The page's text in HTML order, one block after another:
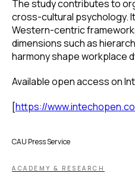
The study contributes to
cross-cultural psychology.
Western-centric
dimensions such as
harmony shape workplace
Available open access on
[https://
CAU Press Service
ACADEMY & RESEARCH